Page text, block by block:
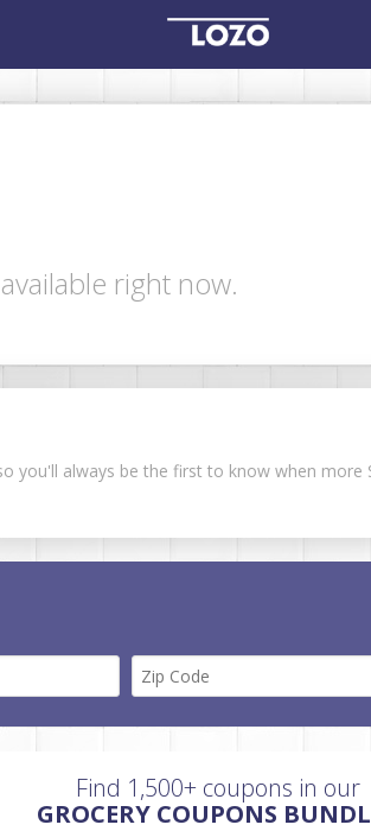
right now.
always be the first to know when more
Find 1,500+ coupons in our
GROCERY COUPONS